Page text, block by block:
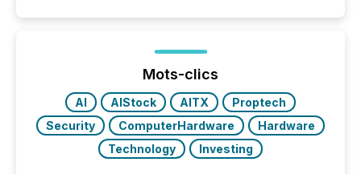
trust. Last year, this analysis focused on identifying
the most common keywords by industry. This...
Mots-clics
AI AIStock AITX
Proptech
Security
ComputerHardware
Hardware
Technology
Investing